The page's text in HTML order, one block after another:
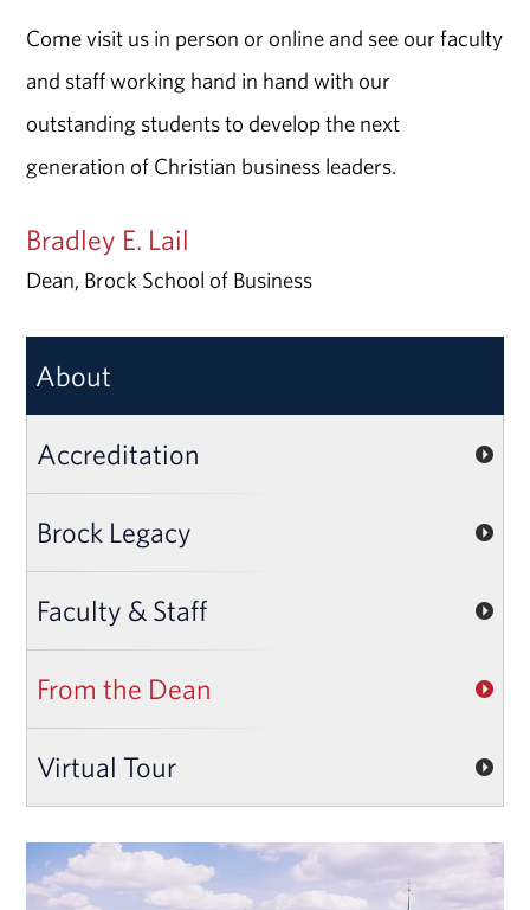
Come visit us in person or online and see our faculty
and staff working hand in hand with our
outstanding students to develop the next
generation of Christian business leaders.
Bradley E. Lail
Dean, Brock School of Business
About
Accreditation
Brock Legacy
Faculty & Staff
From the Dean
Virtual Tour